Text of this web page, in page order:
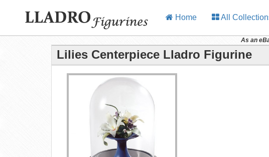
Home All
As an
Lilies Centerpiece Lladro Figurine